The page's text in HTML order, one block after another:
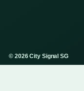
© 2026 City Signal SG